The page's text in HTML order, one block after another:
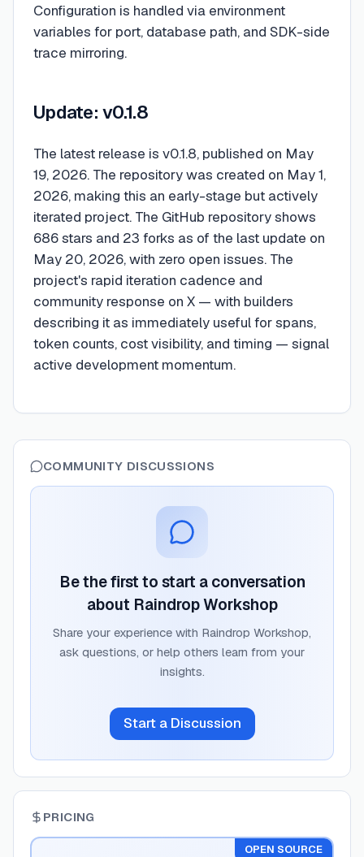
Configuration is handled via environment
variables for port, database path, and SDK-side
trace mirroring.
Update: v0.1.8
The latest release is v0.1.8, published on May
19, 2026. The repository was created on May 1,
2026, making this an early-stage but actively
iterated project. The GitHub repository shows
686 stars and 23 forks as of the last update on
May 20, 2026, with zero open issues. The
project's rapid iteration cadence and
community response on X — with builders
describing it as immediately useful for spans,
token counts, cost visibility, and timing — signal
active development momentum.
COMMUNITY DISCUSSIONS
Be the first to start a conversation
about Raindrop Workshop
Share your experience with Raindrop Workshop,
ask questions, or help others learn from your
insights.
Start a Discussion
PRICING
OPEN SOURCE